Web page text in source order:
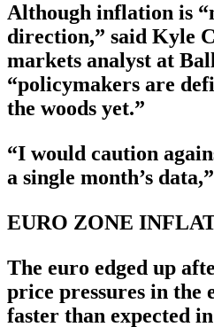
Although inflation is
direction,” said Kyle
markets analyst at
“policymakers are
the woods yet.”
“I would caution
a single month’s
EURO ZONE
The euro edged up
price pressures in the
faster than expected